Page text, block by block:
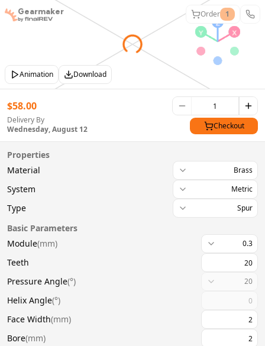
Animation Download
Gearmaker Order 1
$58.00
Delivery By
Wednesday, August 12
Checkout
Properties
Material
Brass
System Metric
Type Spur
Basic Parameters
Module(mm) 0.3
Teeth
Pressure Angle(°) 20
Helix Angle(°)
Face Width(mm)
Bore(mm)